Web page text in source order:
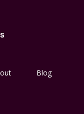
Blog